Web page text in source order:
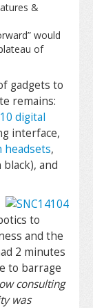
&
would
of
gadgets to
remains:
digital
interface,
,
and
to
and the
2 minutes
to barrage
consulting
was